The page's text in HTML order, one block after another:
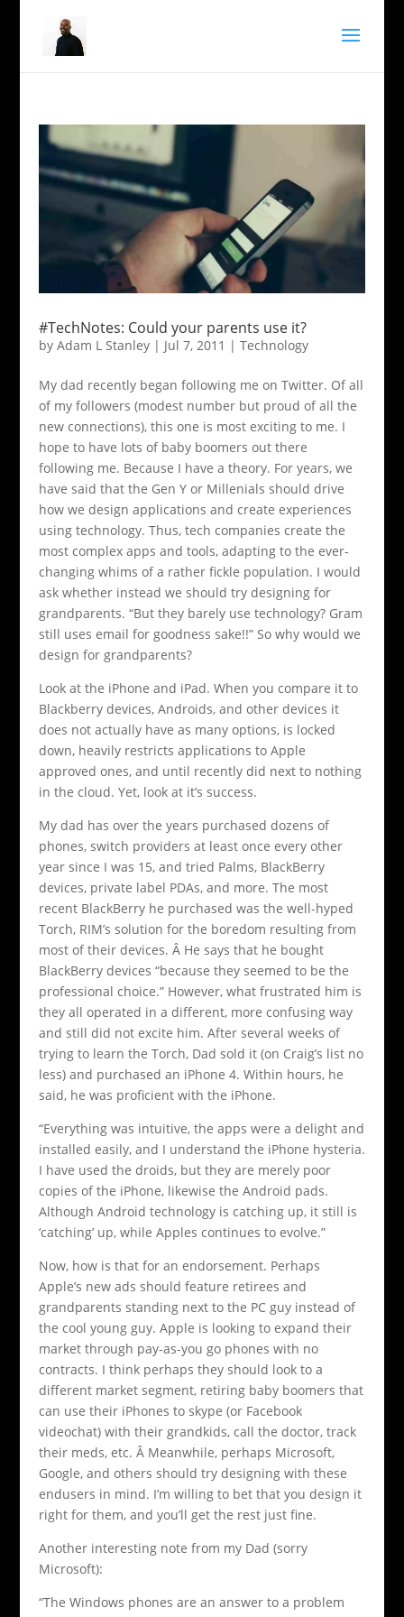
#TechNotes: Could your parents use it?
by Adam L Stanley| Jul 7, 2011 | Technology
My dad recently began following me on Twitter. Of all
of my followers (modest number but proud of all the
new connections), this one is most exciting to me. I
hope to have lots of baby boomers out there
following me. Because I have a theory. For years, we
have said that the Gen Y or Millenials should drive
how we design applications and create experiences
using technology. Thus, tech companies create the
most complex apps and tools, adapting to the ever-
changing whims of a rather fickle population. I would
ask whether instead we should try designing for
grandparents. “But they barely use technology? Gram
still uses email for goodness sake!!” So why would we
design for grandparents?
Look at the iPhone and iPad. When you compare it to
Blackberry devices, Androids, and other devices it
does not actually have as many options, is locked
down, heavily restricts applications to Apple
approved ones, and until recently did next to nothing
in the cloud. Yet, look at it’s success.
My dad has over the years purchased dozens of
phones, switch providers at least once every other
year since I was 15, and tried Palms, BlackBerry
devices, private label PDAs, and more. The most
recent BlackBerry he purchased was the well-hyped
Torch, RIM’s solution for the boredom resulting from
most of their devices. Â He says that he bought
BlackBerry devices “because they seemed to be the
professional choice.” However, what frustrated him is
they all operated in a different, more confusing way
and still did not excite him. After several weeks of
trying to learn the Torch, Dad sold it (on Craig’s list no
less) and purchased an iPhone 4. Within hours, he
said, he was proficient with the iPhone.
“Everything was intuitive, the apps were a delight and
installed easily, and I understand the iPhone hysteria.
I have used the droids, but they are merely poor
copies of the iPhone, likewise the Android pads.
Although Android technology is catching up, it still is
‘catching’ up, while Apples continues to evolve.”
Now, how is that for an endorsement. Perhaps
Apple’s new ads should feature retirees and
grandparents standing next to the PC guy instead of
the cool young guy. Apple is looking to expand their
market through pay-as-you go phones with no
contracts. I think perhaps they should look to a
different market segment, retiring baby boomers that
can use their iPhones to skype (or Facebook
videochat) with their grandkids, call the doctor, track
their meds, etc. Â Meanwhile, perhaps Microsoft,
Google, and others should try designing with these
endusers in mind. I’m willing to bet that you design it
right for them, and you’ll get the rest just fine.
Another interesting note from my Dad (sorry
Microsoft):
“The Windows phones are an answer to a problem